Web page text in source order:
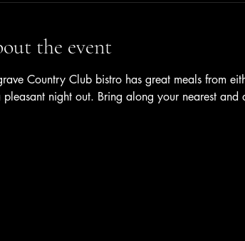
the event
Country Club bistro has great meals from
pleasant night out. Bring along your nearest